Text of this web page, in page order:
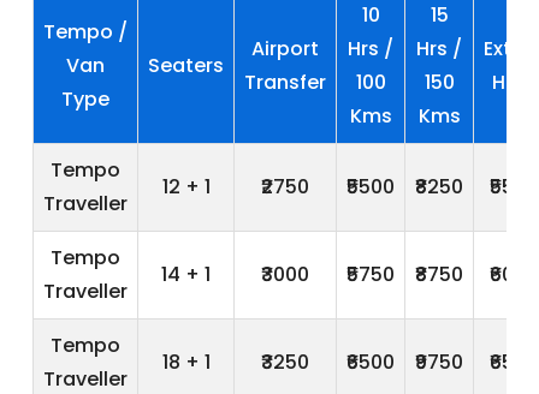
Tempo /
Van
Type
Seaters
Airport
Transfer
10
Hrs /
100
Kms
15
Hrs /
150
Kms
Extra
Hrs
Tempo
Traveller
12 + 1 ₹2750 ₹5500 ₹8250 ₹550
Tempo
Traveller
14 + 1 ₹3000 ₹5750 ₹8750 ₹600
Tempo
Traveller
18 + 1 ₹3250 ₹6500 ₹9750 ₹650